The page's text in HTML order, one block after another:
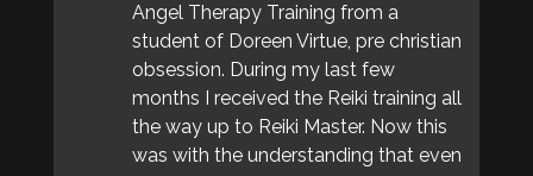
Angel Therapy Training from a
student of Doreen Virtue, pre christian
obsession. During my last few
months I received the Reiki training all
the way up to Reiki Master. Now this
was with the understanding that even